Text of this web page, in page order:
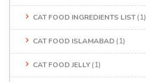
CAT FOOD INGREDIENTS LIST(1)
CAT FOOD ISLAMABAD (1)
CAT FOOD JELLY (1)